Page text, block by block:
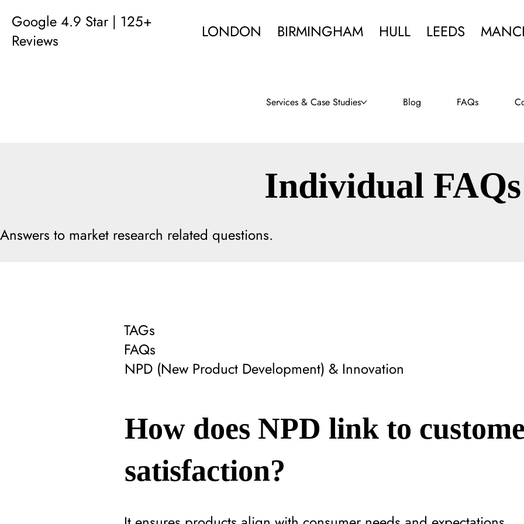
Google 4.9 Star | 125+
Reviews
LONDON BIRMINGHAM HULL LEEDS
Services & Case Studies Blog FAQs
Answers to market research related questions.
Individual FAQs
TAGs
FAQs
NPD (New Product Development) & Innovation
How does NPD link to
satisfaction?